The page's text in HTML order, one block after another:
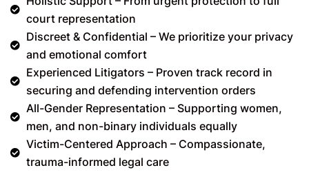
court representation
Discreet & Confidential – We prioritize your privacy
and emotional comfort
Experienced Litigators – Proven track record in
securing and defending intervention orders
All-Gender Representation – Supporting women,
men, and non-binary individuals equally
Victim-Centered Approach – Compassionate,
trauma-informed legal care